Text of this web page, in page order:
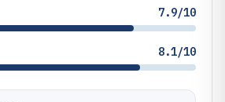
7.9/10
8.1/10